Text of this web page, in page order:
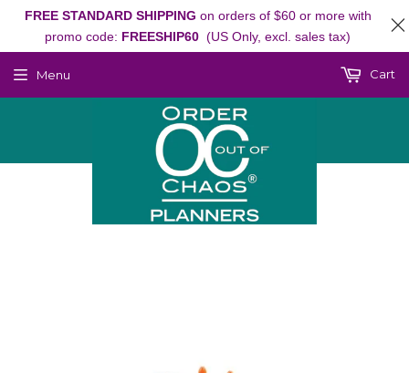
Menu Cart
FREE STANDARD SHIPPING on orders of $60 or more with
promo code: FREESHIP60 (US Only, excl. sales tax)